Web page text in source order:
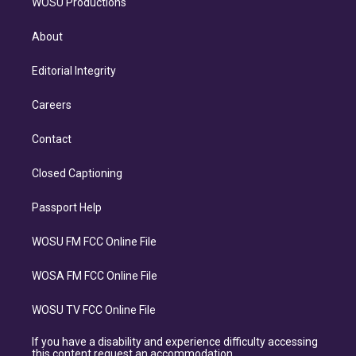
About
Editorial Integrity
Careers
Contact
Closed Captioning
Passport Help
WOSU FM FCC Online File
WOSA FM FCC Online File
WOSU TV FCC Online File
If you have a disability and experience difficulty accessing